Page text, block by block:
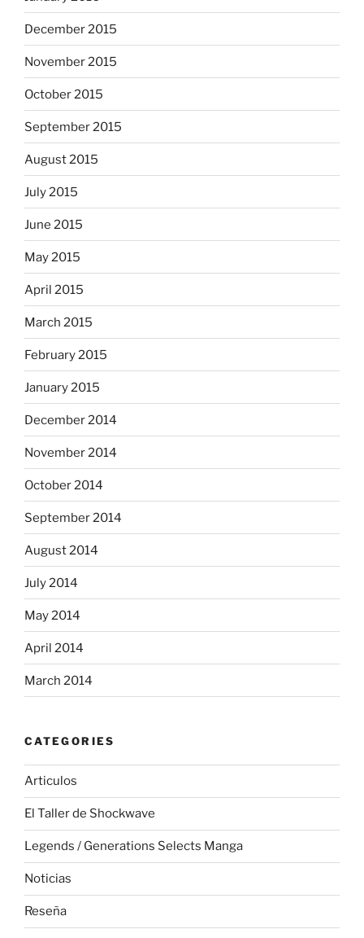
December 2015
November 2015
October 2015
September 2015
August 2015
July 2015
June 2015
May 2015
April 2015
March 2015
February 2015
January 2015
December 2014
November 2014
October 2014
September 2014
August 2014
July 2014
May 2014
April 2014
March 2014
CATEGORIES
Articulos
El Taller de Shockwave
Legends / Generations Selects Manga
Noticias
Reseña